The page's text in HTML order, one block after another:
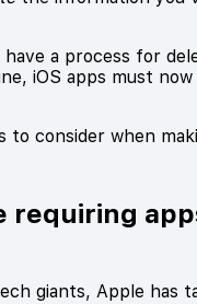
have a process for
iOS apps must
to consider when
requiring
giants, Apple has